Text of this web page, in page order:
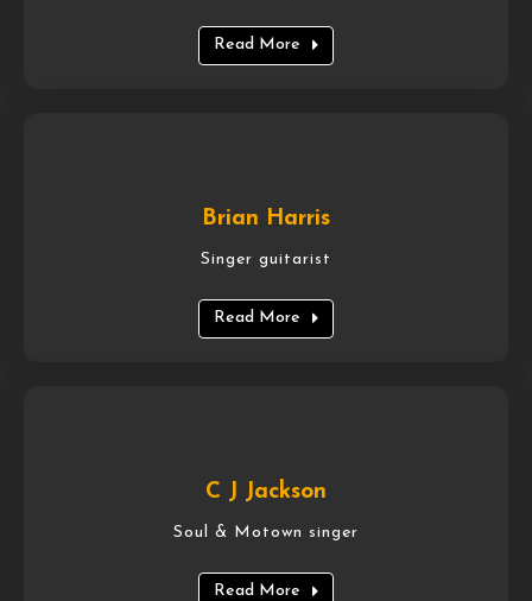
Read More
Brian Harris
Singer guitarist
Read More
C J Jackson
Soul & Motown singer
Read More